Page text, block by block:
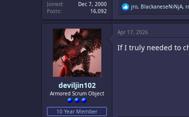
Joined
Dec 7, 2000
Posts
16,092
R
e
a
t
o
jro, BlackaneseNiNjA,
deviljin102
Armored Scrum Object
10 Year Member
Apr 17, 2026
If I truly needed to